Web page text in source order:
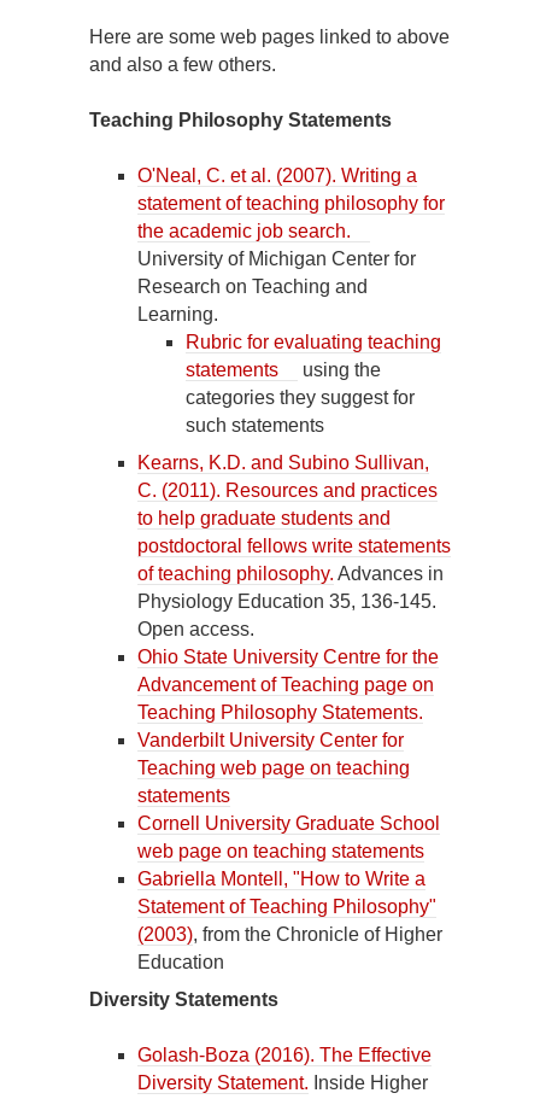
Here are some web pages linked to above
and also a few others.
Teaching Philosophy Statements
O'Neal, C. et al. (2007). Writing a
statement of teaching philosophy for
the academic job search.
University of Michigan Center for
Research on Teaching and
Learning.
Rubric for evaluating teaching
statements
using the
categories they suggest for
such statements
Kearns, K.D. and Subino Sullivan,
C. (2011). Resources and practices
to help graduate students and
postdoctoral fellows write statements
of teaching philosophy. Advances in
Physiology Education 35, 136-145.
Open access.
Ohio State University Centre for the
Advancement of Teaching page on
Teaching Philosophy Statements.
Vanderbilt University Center for
Teaching web page on teaching
statements
Cornell University Graduate School
web page on teaching statements
Gabriella Montell, "How to Write a
Statement of Teaching Philosophy"
(2003), from the Chronicle of Higher
Education
Diversity Statements
Golash-Boza (2016). The Effective
Diversity Statement. Inside Higher